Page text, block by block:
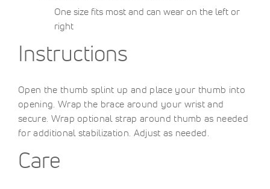
One size fits most and can wear on the left or
right
Instructions
Open the thumb splint up and place your thumb into
opening. Wrap the brace around your wrist and
secure. Wrap optional strap around thumb as needed
for additional stabilization. Adjust as needed.
Care